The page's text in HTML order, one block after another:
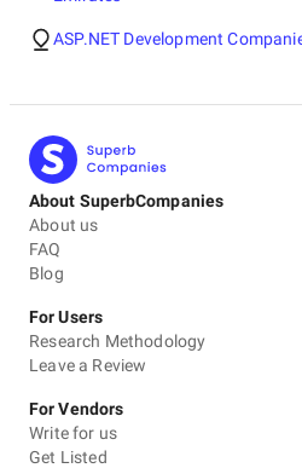
ASP.NET Development
About SuperbCompanies
About us
FAQ
Blog
For Users
Research Methodology
Leave a Review
For Vendors
Write for us
Get Listed